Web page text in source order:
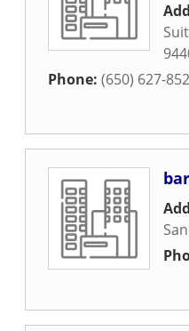
Phone: (650) 627-